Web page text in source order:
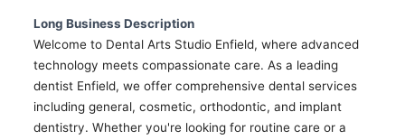
Long Business Description
Welcome to Dental Arts Studio Enfield, where advanced
technology meets compassionate care. As a leading
dentist Enfield, we offer comprehensive dental services
including general, cosmetic, orthodontic, and implant
dentistry. Whether you're looking for routine care or a